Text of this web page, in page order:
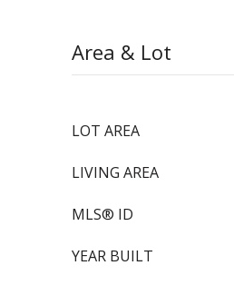
Area & Lot
LOT AREA
LIVING AREA
MLS® ID
YEAR BUILT